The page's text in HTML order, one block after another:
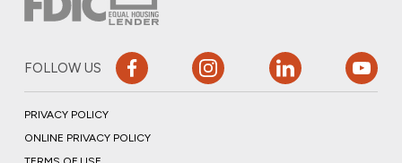
FOLLOW US
PRIVACY POLICY
ONLINE PRIVACY POLICY